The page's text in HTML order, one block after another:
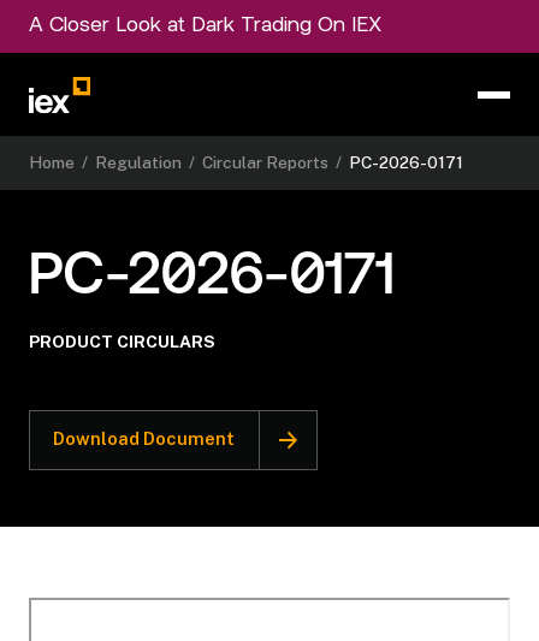
A Closer Look at Dark Trading On IEX
Home / Regulation / Circular Reports / PC-2026-0171
PC-2026-0171
PRODUCT CIRCULARS
Download Document